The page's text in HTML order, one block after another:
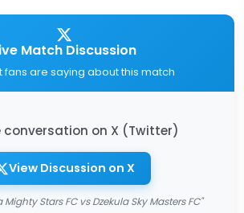
Match Discussion
fans are saying about this match
conversation on X (Twitter)
View Discussion on X
Mighty Stars FC vs Dzekula Sky Masters FC"